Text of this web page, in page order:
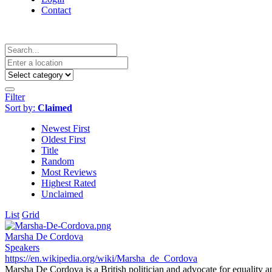
Contact
Filter
Sort by: Claimed
Newest First
Oldest First
Title
Random
Most Reviews
Highest Rated
Unclaimed
List Grid
Marsha De Cordova
Speakers
https://en.wikipedia.org/wiki/Marsha_de_Cordova
Marsha De Cordova is a British politician and advocate for equality